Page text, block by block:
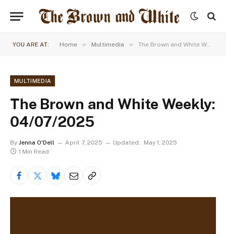
YOU ARE AT: Home » Multimedia » The Brown and White Weekly: 04/07/2025
MULTIMEDIA
The Brown and White Weekly:
04/07/2025
By Jenna O'Dell April 7, 2025 Updated:
May 1, 2025
1 Min Read